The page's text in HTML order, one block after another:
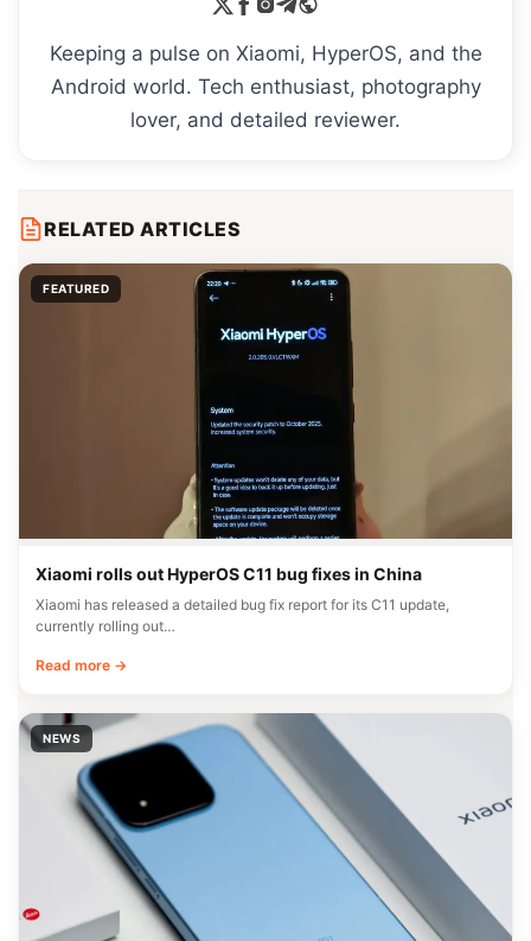
Keeping a pulse on Xiaomi, HyperOS, and the
Android world. Tech enthusiast, photography
lover, and detailed reviewer.
RELATED ARTICLES
FEATURED
Xiaomi rolls out HyperOS C11 bug fixes in China
Xiaomi has released a detailed bug fix report for its C11 update,
currently rolling out…
Read more →
NEWS